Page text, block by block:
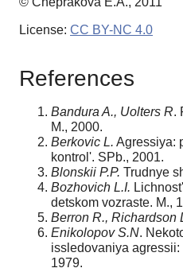
License: CC BY-NC 4.0
References
Bandura A., Uolters R.
M., 2000.
Berkovic L. Agressiya:
kontrol'. SPb., 2001.
Blonskii P.P. Trudnye
Bozhovich L.I.
detskom vozraste. M.,
Berron R., Richardson
Enikolopov S.N.
issledovaniya agressii:
1979.